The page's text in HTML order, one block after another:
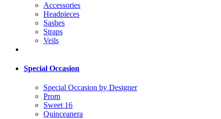
Accessories
Headpieces
Sashes
Straps
Veils
Special Occasion
Special Occasion by Designer
Prom
Sweet 16
Quinceanera